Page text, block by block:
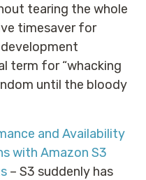
tearing the whole
timesaver for
term for “whacking
until the bloody
and Availability
with Amazon S3
– S3 suddenly has